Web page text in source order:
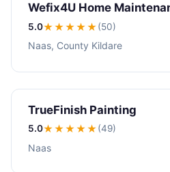
Wefix4U Home
5.0★★★★★(50)
Naas, County Kildare
TrueFinish Painting
5.0★★★★★(49)
Naas